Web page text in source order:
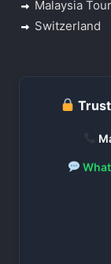
Malaysia
Switzerland